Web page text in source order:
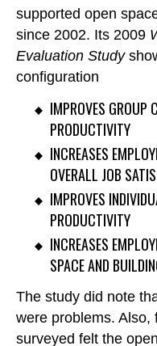
supported open
since 2002. Its 2009
Evaluation Study
configuration
IMPROVES GROUP
PRODUCTIVITY
INCREASES
OVERALL JOB
IMPROVES
PRODUCTIVITY
INCREASES
SPACE AND
The study did note
were problems. Also,
surveyed felt the